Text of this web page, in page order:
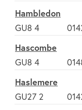
Hambledon
GU8 4
Hascombe
GU8 4
Haslemere
GU27 2